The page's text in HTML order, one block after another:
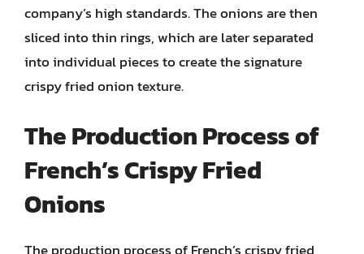
company’s high standards. The onions are then
sliced into thin rings, which are later separated
into individual pieces to create the signature
crispy fried onion texture.
The Production Process of
French’s Crispy Fried
Onions
The production process of French’s crispy fried